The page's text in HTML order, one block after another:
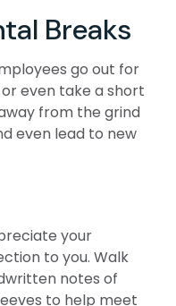
Breaks
go out for
even take a short
from the grind
even lead to new
your
to you. Walk
notes of
to help meet